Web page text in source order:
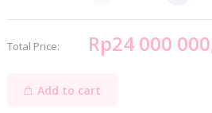
Total Price: Rp24 000
Add to cart